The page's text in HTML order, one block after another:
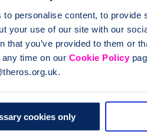
to personalise content, to
your use of our site with our
that you’ve provided to them or
time on our Cookie Policy
cookies only
bones healthy. This includes:
take a vitamin D supplement
types of exercise for your bones are